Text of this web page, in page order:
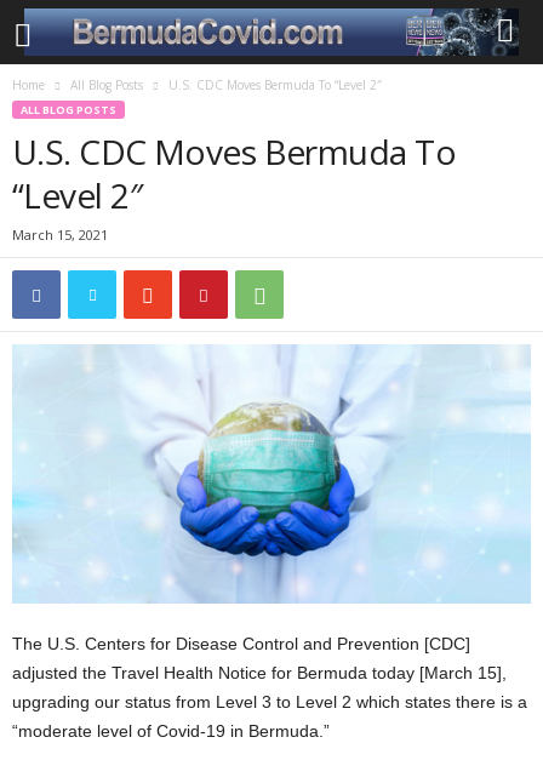
Home All Blog Posts U.S. CDC Moves Bermuda To “Level 2″
ALL BLOG POSTS
U.S. CDC Moves Bermuda To
“Level 2″
March 15, 2021
The U.S. Centers for Disease Control and Prevention [CDC]
adjusted the Travel Health Notice for Bermuda today [March 15],
upgrading our status from Level 3 to Level 2 which states there is a
“moderate level of Covid-19 in Bermuda.”